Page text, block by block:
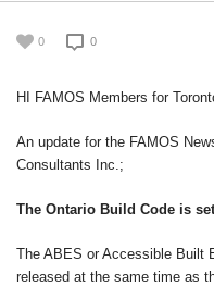
0 0
HI FAMOS Members for
An update for the FAMOS
Consultants Inc.;
The Ontario Build Code is
The ABES or Accessible Built
released at the same time as